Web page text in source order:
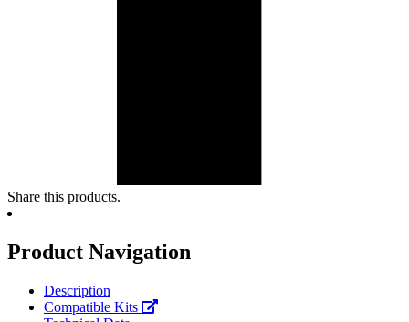
Share this products.
Product Navigation
Description
Compatible Kits